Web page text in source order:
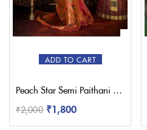
ADD TO CART
Peach Star Semi Paithani Saree
₹2,000 ₹1,800